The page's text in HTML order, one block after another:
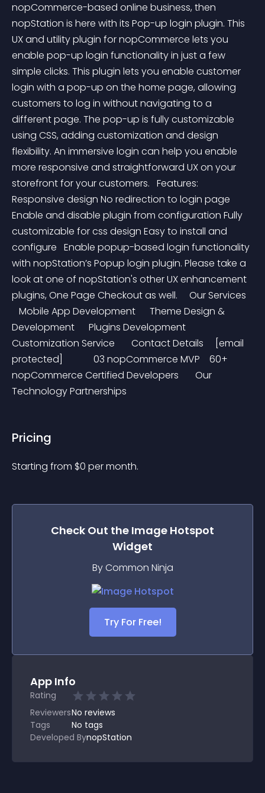
nopCommerce-based online business, then
nopStation is here with its Pop-up login plugin. This
UX and utility plugin for nopCommerce lets you
enable pop-up login functionality in just a few
simple clicks. This plugin lets you enable customer
login with a pop-up on the home page, allowing
customers to log in without navigating to a
different page. The pop-up is fully customizable
using CSS, adding customization and design
flexibility. An immersive login can help you enable
more responsive and straightforward UX on your
storefront for your customers.   Features:
Responsive design No redirection to login page
Enable and disable plugin from configuration Fully
customizable for css design Easy to install and
configure   Enable popup-based login functionality
with nopStation’s Popup login plugin. Please take a
look at one of nopStation's other UX enhancement
plugins, One Page Checkout as well.     Our Services
   Mobile App Development      Theme Design &
Development      Plugins Development
Customization Service       Contact Details     [email
protected]             03 nopCommerce MVP    60+
nopCommerce Certified Developers       Our
Technology Partnerships
Pricing
Starting from $0 per month.
Check Out the Image Hotspot
Widget
By Common Ninja
Try For Free!
App Info
Rating
ReviewersNo reviews
Tags
No tags
Developed BynopStation